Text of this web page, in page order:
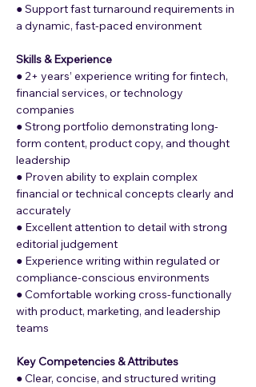
● Support fast turnaround requirements in
a dynamic, fast-paced environment
Skills & Experience
● 2+ years’ experience writing for fintech,
financial services, or technology
companies
● Strong portfolio demonstrating long-
form content, product copy, and thought
leadership
● Proven ability to explain complex
financial or technical concepts clearly and
accurately
● Excellent attention to detail with strong
editorial judgement
● Experience writing within regulated or
compliance-conscious environments
● Comfortable working cross-functionally
with product, marketing, and leadership
teams
Key Competencies & Attributes
● Clear, concise, and structured writing